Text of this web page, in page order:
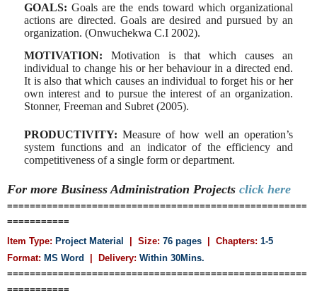
GOALS:Goals are the ends toward which organizational
actions are directed. Goals are desired and pursued by an
organization. (Onwuchekwa C.I 2002).
MOTIVATION: Motivation is that which causes an
individual to change his or her behaviour in a directed end.
It is also that which causes an individual to forget his or her
own interest and to pursue the interest of an organization.
Stonner, Freeman and Subret (2005).
PRODUCTIVITY: Measure of how well an operation’s
system functions and an indicator of the efficiency and
competitiveness of a single form or department.
For more Business Administration Projects click here
=====================================================
===========
Item Type: Project Material | Size: 76 pages | Chapters: 1-5
Format: MS Word | Delivery: Within 30Mins.
=====================================================
===========